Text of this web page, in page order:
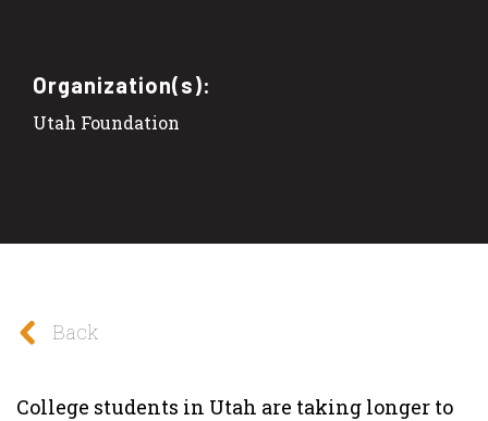
Organization(s):
Utah Foundation
Back
College students in Utah are taking longer to